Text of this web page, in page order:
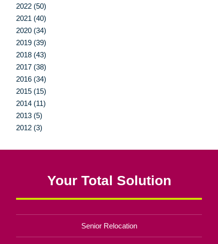
2022 (50)
2021 (40)
2020 (34)
2019 (39)
2018 (43)
2017 (38)
2016 (34)
2015 (15)
2014 (11)
2013 (5)
2012 (3)
Your Total Solution
Senior Relocation